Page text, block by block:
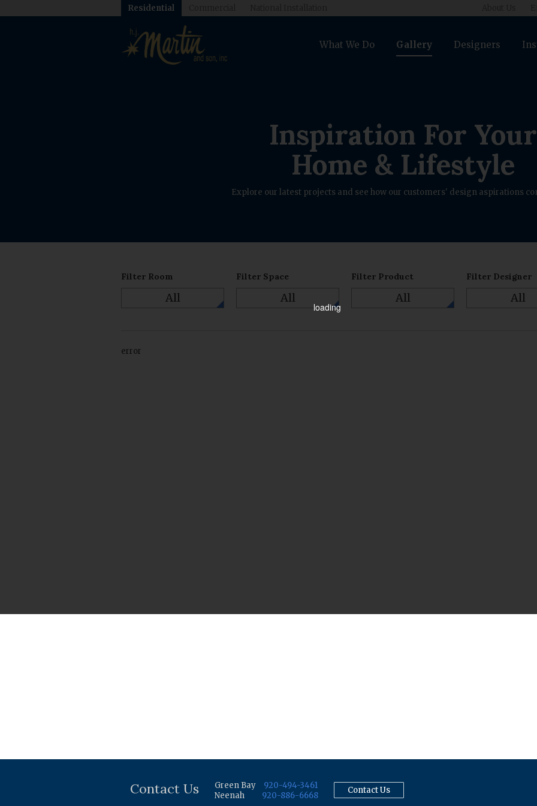
Residential
What We Do Gallery Designers
Inspiration For Your
Home & Lifestyle
Explore our latest projects and see how our customers' design aspirations
Filter Room
All
Filter Space
All
Filter Product
All
Filter Designer
All
error
Contact Us Green Bay
920-494-3461
Neenah
920-886-6668
Contact Us
loading